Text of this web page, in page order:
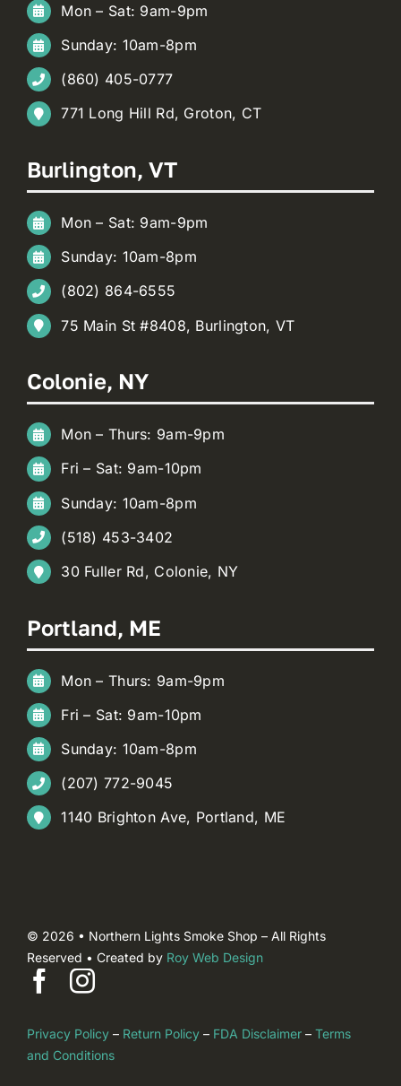
Mon – Sat: 9am-9pm
Sunday: 10am-8pm
(860) 405-0777
771 Long Hill Rd, Groton, CT
Burlington, VT
Mon – Sat: 9am-9pm
Sunday: 10am-8pm
(802) 864-6555
75 Main St #8408, Burlington, VT
Colonie, NY
Mon – Thurs: 9am-9pm
Fri – Sat: 9am-10pm
Sunday: 10am-8pm
(518) 453-3402
30 Fuller Rd, Colonie, NY
Portland, ME
Mon – Thurs: 9am-9pm
Fri – Sat: 9am-10pm
Sunday: 10am-8pm
(207) 772-9045
1140 Brighton Ave, Portland, ME
© 2026 • Northern Lights Smoke Shop – All Rights
Reserved • Created by Roy Web Design
Privacy Policy– Return Policy– FDA Disclaimer– Terms
and Conditions